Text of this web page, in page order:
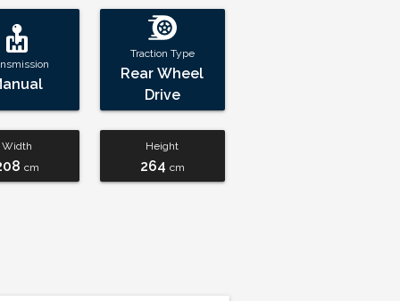
Traction Type
Rear Wheel
Drive
Width
cm
Height
264 cm